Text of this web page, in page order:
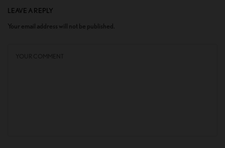
LEAVE A REPLY
Your email address will not be published.